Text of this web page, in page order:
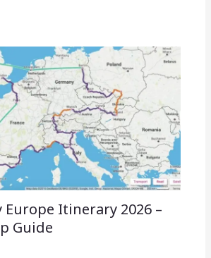
Europe Itinerary 2026 –
Guide